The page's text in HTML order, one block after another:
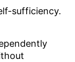
sufficiency.